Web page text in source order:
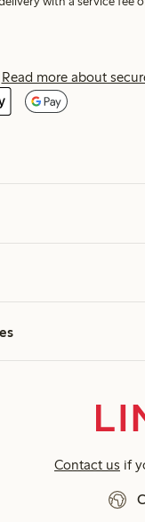
Read more about
Contact us if